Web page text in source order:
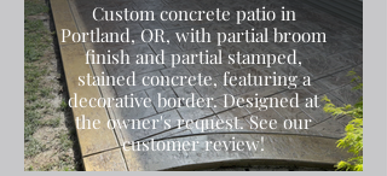
Custom concrete patio in
Portland, OR, with partial broom
finish and partial stamped,
stained concrete, featuring a
decorative border. Designed at
the owner's request. See our
customer review!